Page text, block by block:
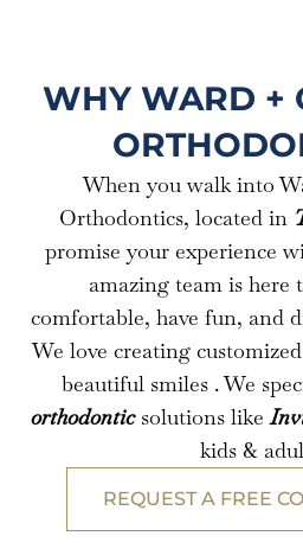
WHY WARD +
When you walk into
Orthodontics, located in
promise your experience
amazing team is here
comfortable, have fun, and
We love creating
beautiful smiles . We
orthodonticsolutions like
kids &
REQUEST A FREE